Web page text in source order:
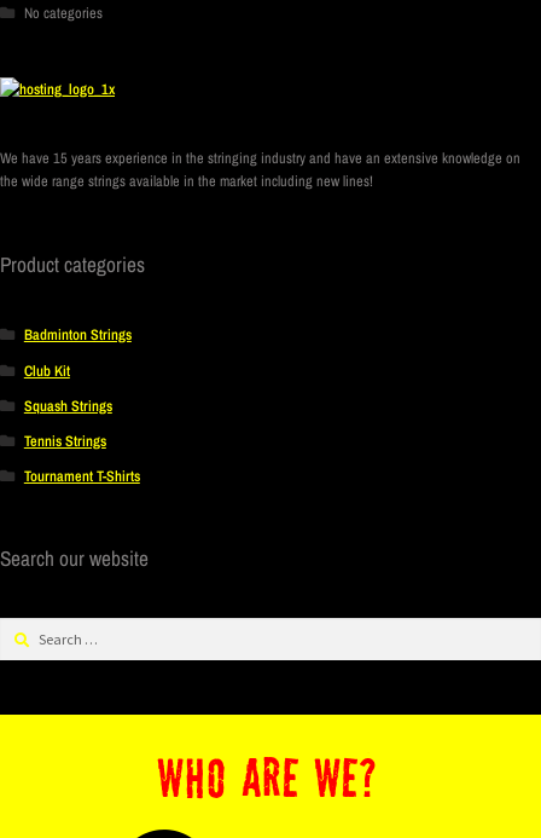
No categories
We have 15 years experience in the stringing industry and have an extensive knowledge on
the wide range strings available in the market including new lines!
Product categories
Badminton Strings
Club Kit
Squash Strings
Tennis Strings
Tournament T-Shirts
Search our website
WHO ARE WE?